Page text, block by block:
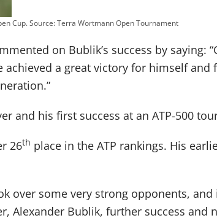
Cup. Source: Terra Wortmann Open Tournament
on Bublik’s success by saying:
a great victory for himself and
and his first success at an ATP-500
26th place in the ATP rankings. His
over some very strong opponents,
Alexander Bublik, further success and